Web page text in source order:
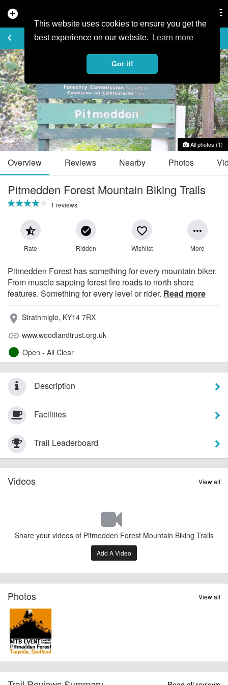
This website uses cookies to ensure you get the
best experience on our website.
Learn more
Got it!
add_circle
keyboard_arrow_left
TRAIL GUIDE favorite_border
All photos (1)
Overview Reviews Nearby Photos
Pitmedden Forest Mountain Biking Trails
1 reviews
star_half
Rate
check_circle
Ridden
favorite_border
Wishlist
more_horiz
More
Pitmedden Forest has something for every mountain biker.
From muscle sapping forest fire roads to north shore
features. Something for every level or rider. Read more
place Strathmiglo, KY14 7RX
link www.woodlandtrust.org.uk
Open - All Clear
Description
Facilities
Trail Leaderboard
View all
Videos
Share your videos of Pitmedden Forest Mountain Biking Trails
Add A Video
View all
Photos